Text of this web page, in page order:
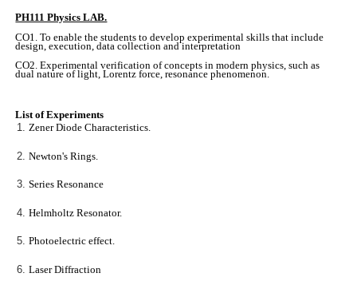
PH111 Physics LAB.
CO1. To enable the students to develop experimental skills that include
design, execution, data collection and interpretation
CO2. Experimental verification of concepts in modern physics, such as
dual nature of light, Lorentz force, resonance phenomenon.
List of Experiments
Zener Diode Characteristics.
Newton's Rings.
Series Resonance
Helmholtz Resonator.
Photoelectric effect.
Laser Diffraction